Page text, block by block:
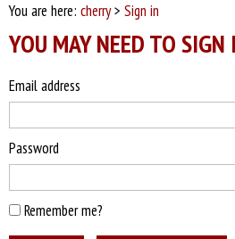
You are here: cherry> Sign in
YOU MAY NEED TO SIGN
Email address
Password
Remember me?